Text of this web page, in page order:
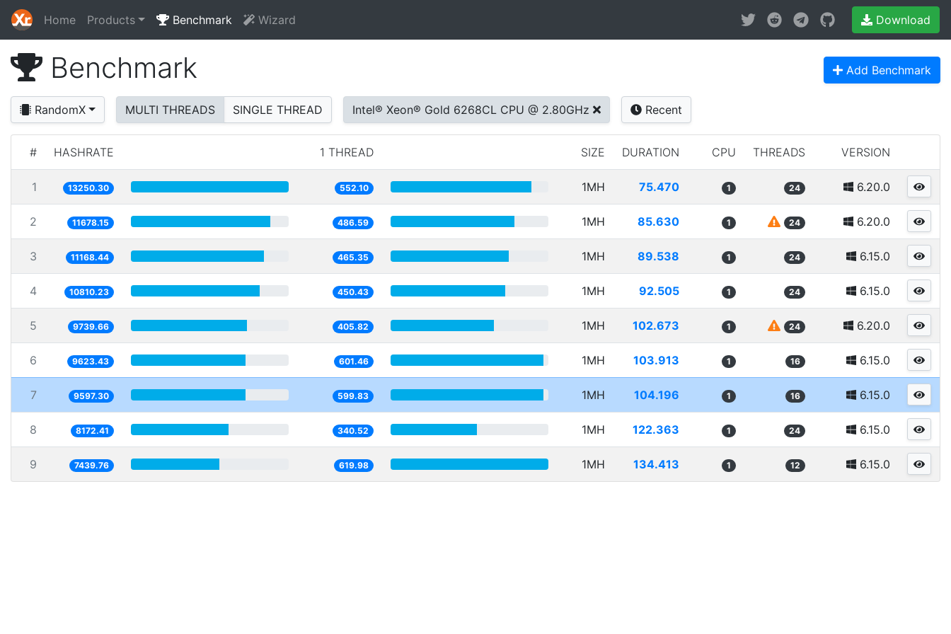
Home Products Benchmark Wizard Download
Benchmark Add Benchmark
RandomX MULTI THREADS SINGLE THREAD Intel® Xeon® Gold 6268CL CPU @ 2.80GHz Recent
# HASHRATE 1 THREAD SIZE DURATION CPU THREADS VERSION
1 13250.30 552.10 1MH 75.470 1 24 6.20.0
2 11678.15 486.59 1MH 85.630 1 24 6.20.0
3 11168.44 465.35 1MH 89.538 1 24 6.15.0
4 10810.23 450.43 1MH 92.505 1 24 6.15.0
5 9739.66 405.82 1MH 102.673 1 24 6.20.0
6 9623.43 601.46 1MH 103.913 1 16 6.15.0
7 9597.30 599.83 1MH 104.196 1 16 6.15.0
8 8172.41 340.52 1MH 122.363 1 24 6.15.0
9 7439.76 619.98 1MH 134.413 1 12 6.15.0